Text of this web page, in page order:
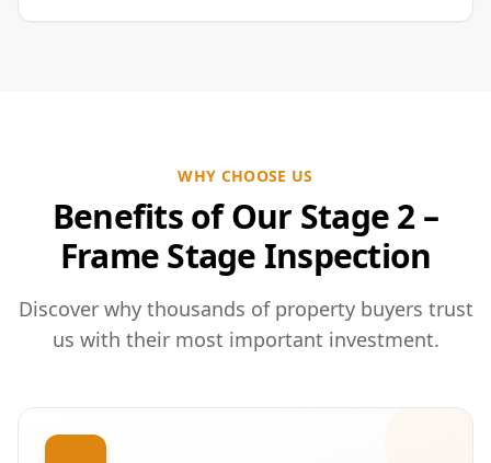
WHY CHOOSE US
Benefits of Our Stage 2 –
Frame Stage Inspection
Discover why thousands of property buyers trust
us with their most important investment.